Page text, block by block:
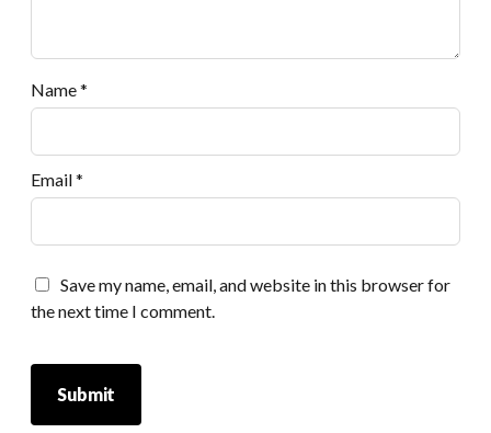
Name*
Email*
Save my name, email, and website in this browser for
the next time I comment.